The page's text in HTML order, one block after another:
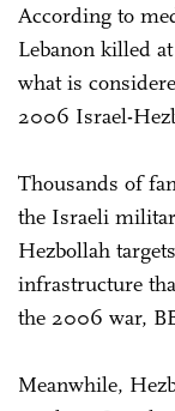
According to
Lebanon killed
what is
2006 Israel-
Thousands of
the Israeli
Hezbollah
infrastructure
the 2006 war,
Meanwhile,